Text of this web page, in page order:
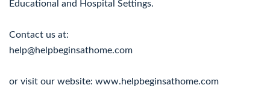
Educational and Hospital Settings.
Contact us at:
help@helpbeginsathome.com
or visit our website: www.helpbeginsathome.com